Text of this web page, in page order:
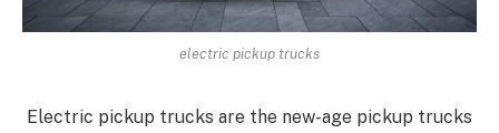
electric pickup trucks
Electric pickup trucks are the new-age pickup trucks